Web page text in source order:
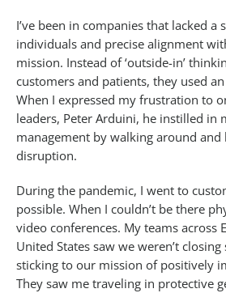
I’ve been in companies that lacked a
individuals and precise alignment
mission. Instead of ‘outside-in’
customers and patients, they used an
When I expressed my frustration to
leaders, Peter Arduini, he instilled in
management by walking around
disruption.
During the pandemic, I went to
possible. When I couldn’t be there
video conferences. My teams across
United States saw we weren’t
sticking to our mission of positively
They saw me traveling in protective